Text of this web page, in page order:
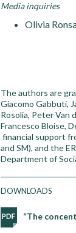
Media inquiries
Olivia
The authors are
Giacomo Gabbuti,
Rosolia, Peter Van
Francesco Bloise,
financial support
and SM), and the
Department of
DOWNLOADS
“The